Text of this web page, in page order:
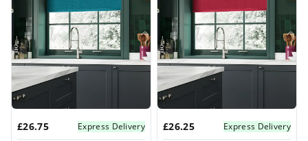
£26.75 Express Delivery £26.25 Express Delivery